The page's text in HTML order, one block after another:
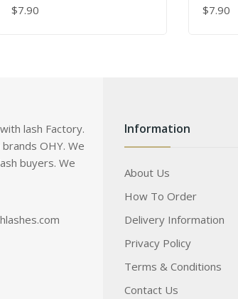
$7.90
ADD TO CART $7.90
ADD
lash Factory.
OHY. We
buyers. We
Information
About Us
How To Order
Delivery Information
Privacy Policy
Terms & Conditions
Contact Us